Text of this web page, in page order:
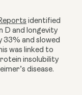
identified
D and longevity
33% and slowed
was linked to
insolubility
disease.